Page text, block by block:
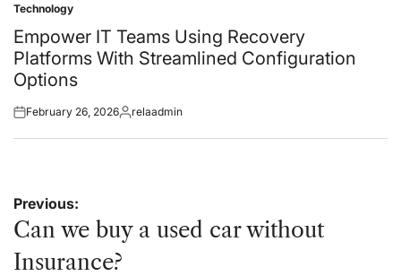
Posted
in
Technology
Empower IT Teams Using Recovery
Platforms With Streamlined Configuration
Options
Posted
February 26, 2026Posted
relaadmin
Post
navigation
Previous:
Can we buy a used car without
Insurance?